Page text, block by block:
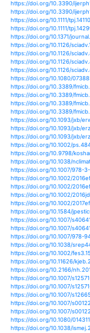
https://doi.org/
https://doi.org/
https://doi.org/
https://doi.org/
https://doi.org/
https://doi.org/
https://doi.org/
https://doi.org/
https://doi.org/
https://doi.org/
https://doi.org/
https://doi.org/
https://doi.org/
https://doi.org/
https://doi.org/
https://doi.org/
https://doi.org/
https://doi.org/
https://doi.org/
https://doi.org/
https://doi.org/
https://doi.org/
https://doi.org/
https://doi.org/